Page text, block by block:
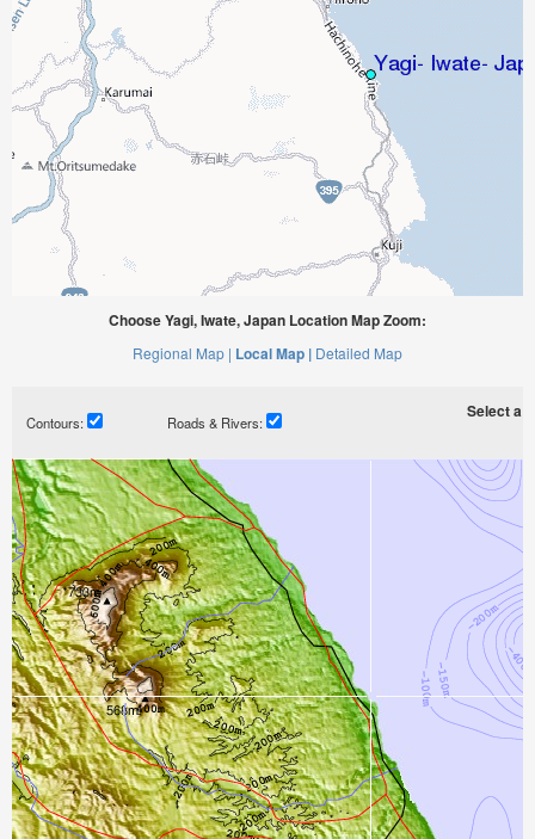
Choose Yagi, Iwate, Japan Location Map Zoom:
Regional Map | Local Map | Detailed Map
Contours: Roads & Rivers:
Select a